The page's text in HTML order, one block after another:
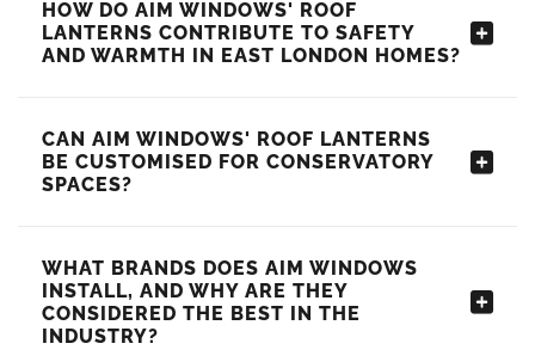
HOW DO AIM WINDOWS' ROOF
LANTERNS CONTRIBUTE TO SAFETY
AND WARMTH IN EAST LONDON HOMES?
CAN AIM WINDOWS' ROOF LANTERNS
BE CUSTOMISED FOR CONSERVATORY
SPACES?
WHAT BRANDS DOES AIM WINDOWS
INSTALL, AND WHY ARE THEY
CONSIDERED THE BEST IN THE
INDUSTRY?